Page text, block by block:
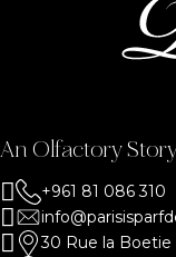
An Olfactory
+961 81 086 310
30 Rue la Boetie